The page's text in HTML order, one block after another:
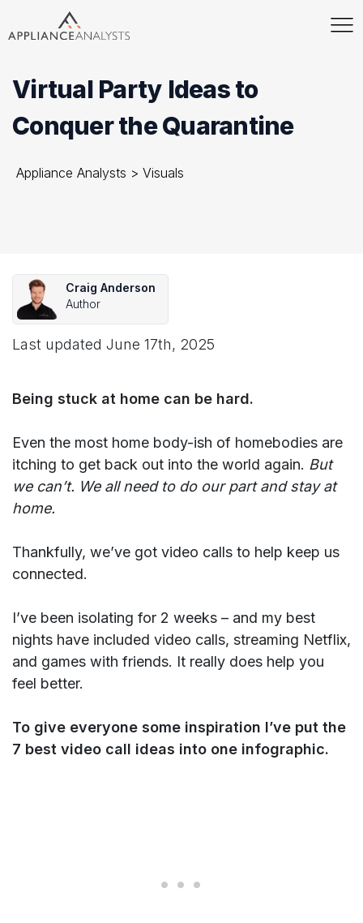
Virtual Party Ideas to
Conquer the Quarantine
Appliance Analysts > Visuals
Craig Anderson
Author
Last updated June 17th, 2025
Being stuck at home can be hard.
Even the most home body-ish of homebodies are
itching to get back out into the world again. But
we can’t. We all need to do our part and stay at
home.
Thankfully, we’ve got video calls to help keep us
connected.
I’ve been isolating for 2 weeks – and my best
nights have included video calls, streaming Netflix,
and games with friends. It really does help you
feel better.
To give everyone some inspiration I’ve put the
7 best video call ideas into one infographic.